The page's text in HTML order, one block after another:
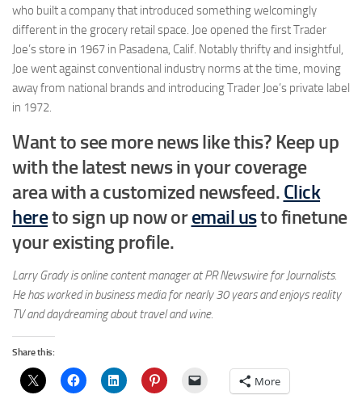
who built a company that introduced something welcomingly
different in the grocery retail space. Joe opened the first Trader
Joe’s store in 1967 in Pasadena, Calif. Notably thrifty and insightful,
Joe went against conventional industry norms at the time, moving
away from national brands and introducing Trader Joe’s private label
in 1972.
Want to see more news like this? Keep up
with the latest news in your coverage
areawith a customized newsfeed. Click
hereto sign up now or email usto finetune
your existing profile.
Larry Grady is online content manager at PR Newswire for Journalists.
He has worked in business media for nearly 30 years and enjoys reality
TV and daydreaming about travel and wine.
Share this:
More